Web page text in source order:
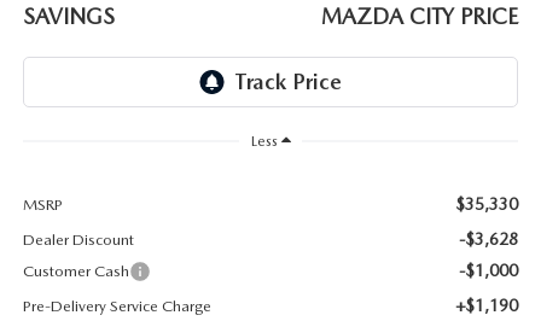
ORDER PARTS
COLLISION CENTER
WHAT TO EXPECT IN SERVICE
ABOUT TOM BUSH FAMILY
SAVINGS MAZDA CITY PRICE
Less
MSRP $35,330
Dealer Discount -$3,628
Customer Cash -$1,000
Pre-Delivery Service Charge +$1,190